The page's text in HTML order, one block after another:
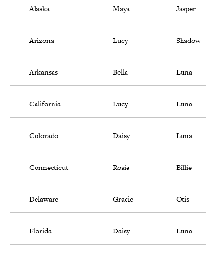
Alaska Maya Jasper
Arizona Lucy Shadow
Arkansas Bella Luna
California Lucy Luna
Colorado Daisy Luna
Connecticut Rosie Billie
Delaware Gracie Otis
Florida Daisy Luna